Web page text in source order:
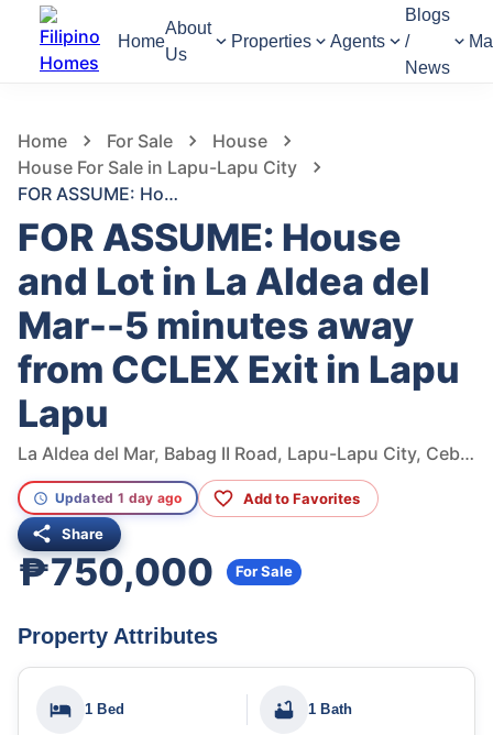
Home
About
Us
Properties Agents
Blogs
/
News
Home For Sale
House
House For Sale in Lapu-Lapu City
FOR ASSUME: House and Lot in La Aldea del Mar--5 minutes away from CCLEX Exit in Lapu Lapu
FOR ASSUME: House
and Lot in La Aldea del
Mar--5 minutes away
from CCLEX Exit in Lapu
Lapu
La Aldea del Mar, Babag II Road, Lapu-Lapu City, Cebu, Philippines
Updated 1 day ago Add to Favorites
Share
₱750,000 For Sale
Property Attributes
1 Bed 1 Bath